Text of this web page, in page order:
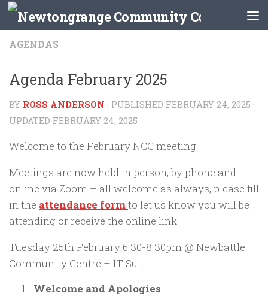
Skip to content
AGENDAS
Agenda February 2025
BY ROSS ANDERSON · PUBLISHED FEBRUARY 24, 2025 ·
UPDATED FEBRUARY 24, 2025
Welcome to the February NCC meeting.
Meetings are now held in person, by phone and
online via Zoom – all welcome as always, please fill
in the attendance formto let us know you will be
attending or receive the online link
Tuesday 25th February 6.30-8.30pm @ Newbattle
Community Centre – IT Suit
Welcome and Apologies